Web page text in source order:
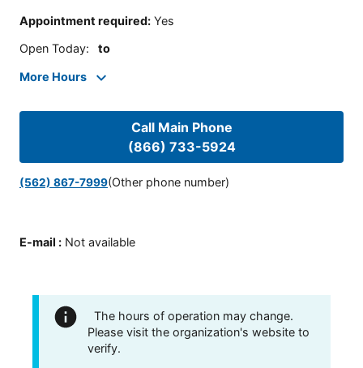
Appointment required: Yes
Open Today: to
More Hours
Call Main Phone
(866) 733-5924
(562) 867-7999(Other phone number)
E-mail : Not available
The hours of operation may change.
Please visit the organization's website to
verify.